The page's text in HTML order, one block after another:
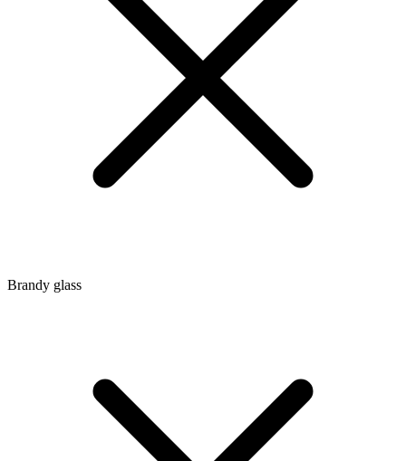
Brandy glass